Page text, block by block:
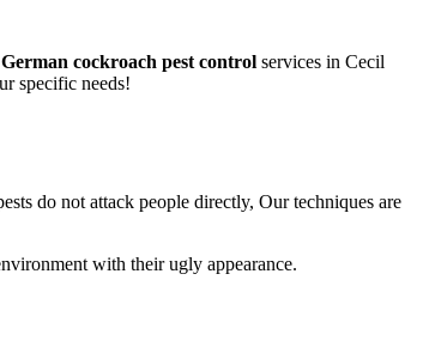
German cockroach pest control services in Cecil
specific needs!
do not attack people directly, Our techniques are
with their ugly appearance.